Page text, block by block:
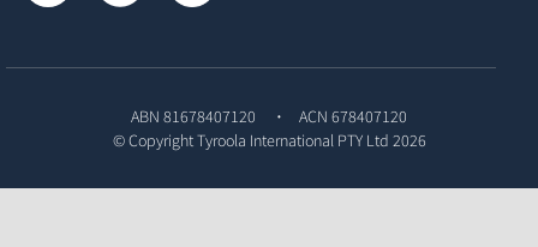
ABN 81678407120
ACN 678407120
© CopyrightTyroola International PTY Ltd 2026